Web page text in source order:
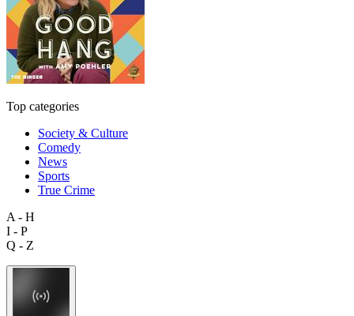
Top categories
Society & Culture
Comedy
News
Sports
True Crime
A - H
I - P
Q - Z